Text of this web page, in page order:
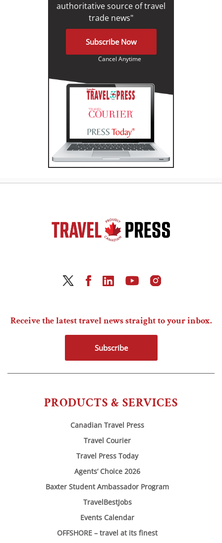
authoritative source of travel
trade news"
Subscribe Now
Cancel Anytime
PRODUCTS & SERVICES
Canadian Travel Press
Travel Courier
Travel Press Today
Agents’ Choice 2026
Baxter Student Ambassador Program
TravelBestJobs
Events Calendar
OFFSHORE – travel at its finest
Receive the latest travel news straight to your inbox.
Subscribe